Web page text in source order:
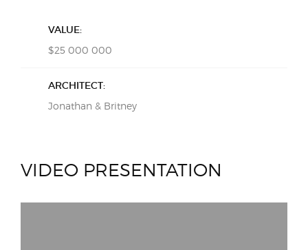
VALUE:
$25 000 000
ARCHITECT:
Jonathan & Britney
VIDEO PRESENTATION